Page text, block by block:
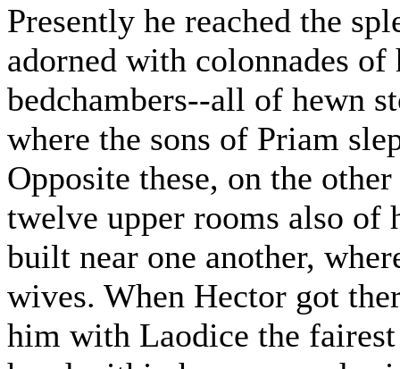
Presently he reached the
adorned with colonnades
bedchambers--all of hewn
where the sons of Priam
Opposite these, on the
twelve upper rooms also of
built near one another,
wives. When Hector got
him with Laodice the